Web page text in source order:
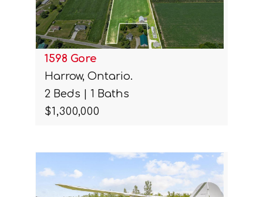
1598 Gore
Harrow, Ontario.
2 Beds | 1 Baths
$1,300,000